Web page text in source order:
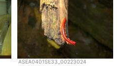
ASEA0401SE33_00223024